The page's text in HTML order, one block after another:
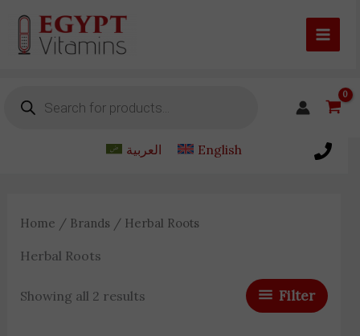
content
العربية English
Home / Brands / Herbal Roots
Herbal Roots
Showing all 2 results Filter